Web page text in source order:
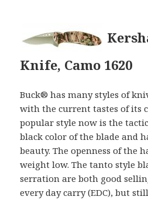
Knife, Camo 1620
Buck® has many styles of
with the current tastes of its
popular style now is the
black color of the blade and
beauty. The openness of the
weight low. The tanto style
serration are both good
every day carry (EDC), but